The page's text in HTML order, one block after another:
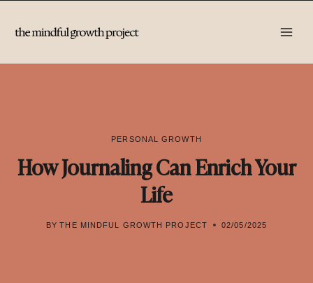
PERSONAL GROWTH
How Journaling Can Enrich Your
Life
BY THE MINDFUL GROWTH PROJECT 02/05/2025